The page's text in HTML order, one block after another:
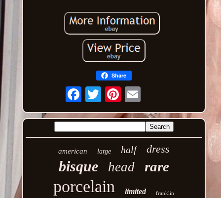
Share
Email
american large half dress
bisque head rare
porcelain limited franklin